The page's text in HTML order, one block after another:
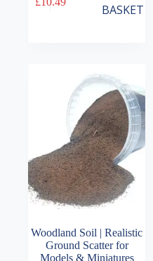
BASKET
Woodland Soil | Realistic
Ground Scatter for
Models & Miniatures